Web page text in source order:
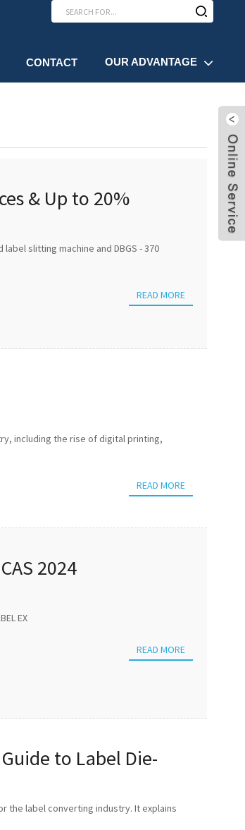
CONTACT OUR ADVANTAGE
& Up to 20%
slitting machine and DBGS - 370
READ MORE
including the rise of digital printing,
READ MORE
2024
EX
READ MORE
to Label Die-
the label converting industry. It explains